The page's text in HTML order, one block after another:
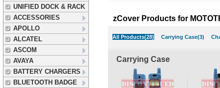
UNIFIED DOCK & RACK
ACCESSORIES
APOLLO
ALCATEL
ASCOM
AVAYA
BATTERY CHARGERS
BLUETOOTH BADGE
zCover Products for
All Products(28) Carrying Case(3)
Carrying Case